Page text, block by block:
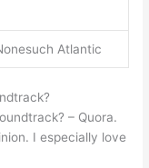
Atlantic
– Quora.
I especially love